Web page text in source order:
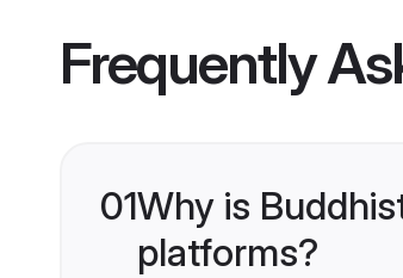
Frequently
01Why is
platforms?